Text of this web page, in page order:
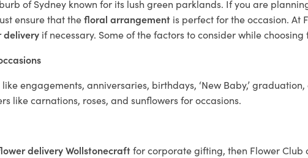
of Sydney known for its lush green parklands. If you are
ensure that thefloral arrangement is perfect for the occasion. At
delivery if necessary. Some of the factors to consider while
engagements, anniversaries, birthdays, ‘New Baby,’
like carnations, roses, and sunflowers for occasions.
delivery Wollstonecraftfor corporate gifting, then Flower Club